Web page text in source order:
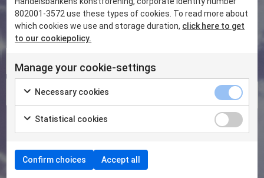
802001-3572 use these types of cookies. To read more about
which cookies we use and storage duration, click here to get
to our cookiepolicy.
Manage your cookie-settings
Necessary cookies
Statistical cookies
Confirm choices Accept all